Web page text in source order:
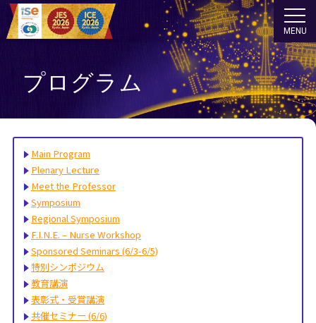
MENU
プログラム
Main Program
Plenary Lecture
Meet the Professor
Symposium
Regional Symposium
F.I.N.E. – Nurse Workshop
Sponsored Seminars (6/3-6/5)
特別シンポジウム
教育講演
表彰式・受賞講演
共催セミナー (6/6)